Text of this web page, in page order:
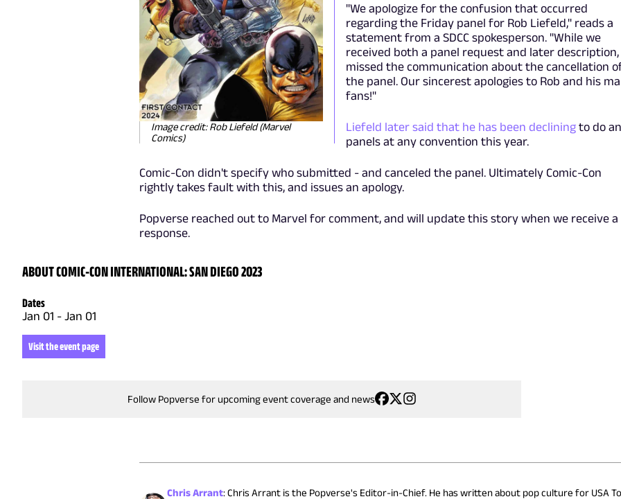
Image credit: Rob Liefeld (Marvel
Comics)
"We apologize for the confusion that occurred
regarding the Friday panel for Rob Liefeld," reads a
statement from a SDCC spokesperson. "While we
received both a panel request and later description,
missed the communication about the cancellation
the panel. Our sincerest apologies to Rob and his
fans!"
Liefeld later said that he has been decliningto do
panels at any convention this year.
Comic-Con didn't specify who submitted - and canceled the panel. Ultimately Comic-Con
rightly takes fault with this, and issues an apology.
Popverse reached out to Marvel for comment, and will update this story when we receive a
response.
ABOUT COMIC-CON INTERNATIONAL: SAN DIEGO 2023
Dates
Jan 01 - Jan 01
Visit the event page
Follow Popverse for upcoming event coverage and news
Chris Arrant:Chris Arrant is the Popverse's Editor-in-Chief. He has written about pop culture for USA